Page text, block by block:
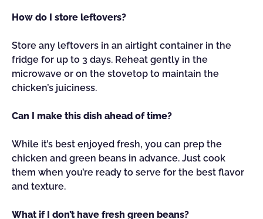
How do I store leftovers?
Store any leftovers in an airtight container in the
fridge for up to 3 days. Reheat gently in the
microwave or on the stovetop to maintain the
chicken’s juiciness.
Can I make this dish ahead of time?
While it’s best enjoyed fresh, you can prep the
chicken and green beans in advance. Just cook
them when you’re ready to serve for the best flavor
and texture.
What if I don’t have fresh green beans?